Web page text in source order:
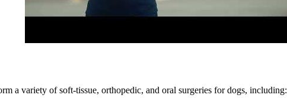
a variety of soft-tissue, orthopedic, and oral surgeries for dogs, including: